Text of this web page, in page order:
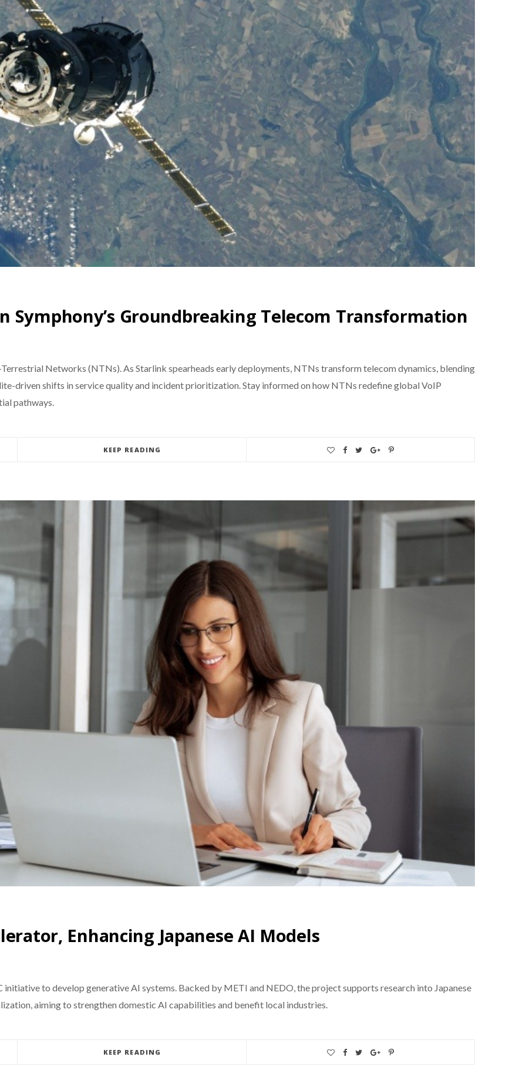
Symphony’s Groundbreaking Telecom Transformation
Networks (NTNs). As Starlink spearheads early deployments, NTNs transform telecom dynamics, blending
driven shifts in service quality and incident prioritization. Stay informed on how NTNs redefine global VoIP
pathways.
KEEP READING
Enhancing Japanese AI Models
initiative to develop generative AI systems. Backed by METI and NEDO, the project supports research into Japanese
aiming to strengthen domestic AI capabilities and benefit local industries.
KEEP READING